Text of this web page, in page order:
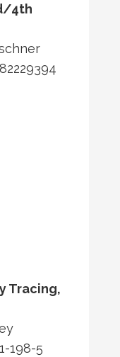
4th
Tracing,
198-5